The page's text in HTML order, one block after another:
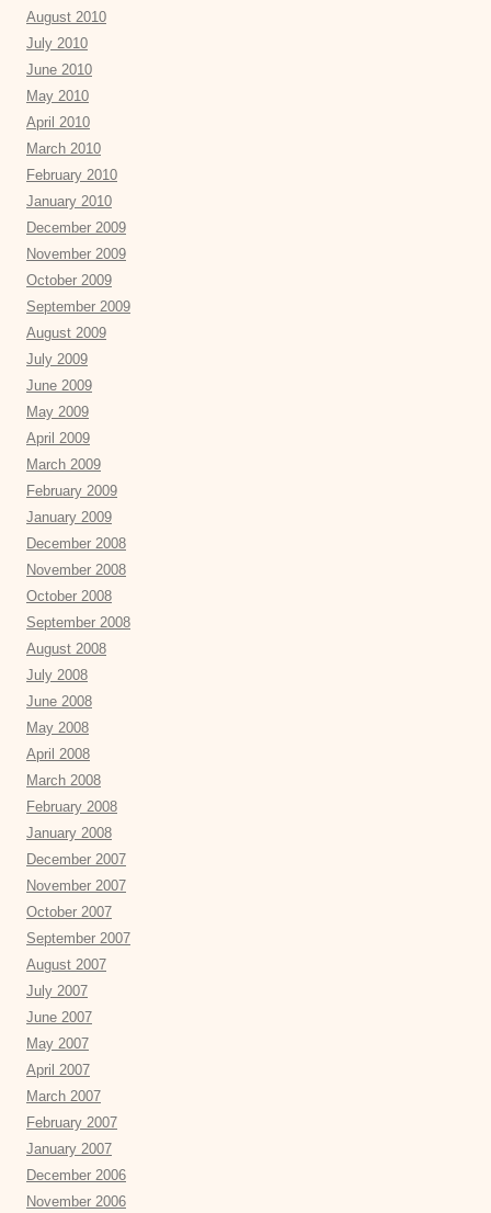
August 2010
July 2010
June 2010
May 2010
April 2010
March 2010
February 2010
January 2010
December 2009
November 2009
October 2009
September 2009
August 2009
July 2009
June 2009
May 2009
April 2009
March 2009
February 2009
January 2009
December 2008
November 2008
October 2008
September 2008
August 2008
July 2008
June 2008
May 2008
April 2008
March 2008
February 2008
January 2008
December 2007
November 2007
October 2007
September 2007
August 2007
July 2007
June 2007
May 2007
April 2007
March 2007
February 2007
January 2007
December 2006
November 2006